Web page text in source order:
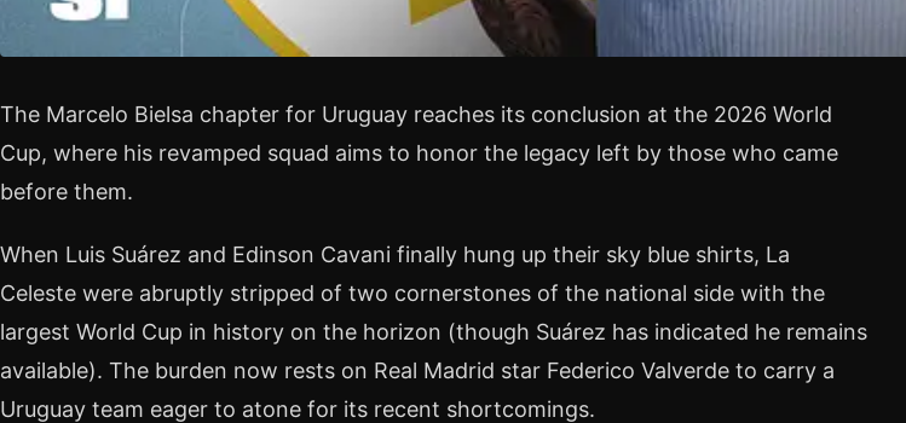
The Marcelo Bielsa chapter for Uruguay reaches its conclusion at the 2026 World
Cup, where his revamped squad aims to honor the legacy left by those who came
before them.
When Luis Suárez and Edinson Cavani finally hung up their sky blue shirts, La
Celeste were abruptly stripped of two cornerstones of the national side with the
largest World Cup in history on the horizon (though Suárez has indicated he remains
available). The burden now rests on Real Madrid star Federico Valverde to carry a
Uruguay team eager to atone for its recent shortcomings.